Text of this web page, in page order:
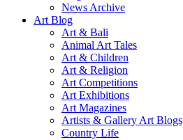
News Archive
Art Blog
Art & Bali
Animal Art Tales
Art & Children
Art & Religion
Art Competitions
Art Exhibitions
Art Magazines
Artists & Gallery Art Blogs
Country Life